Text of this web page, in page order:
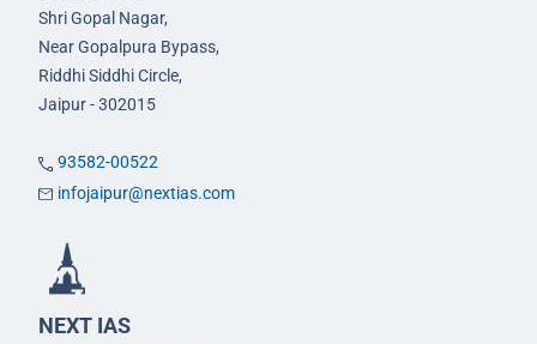
Shri Gopal Nagar,
Near Gopalpura Bypass,
Riddhi Siddhi Circle,
Jaipur - 302015
93582-00522
infojaipur@nextias.com
NEXT IAS